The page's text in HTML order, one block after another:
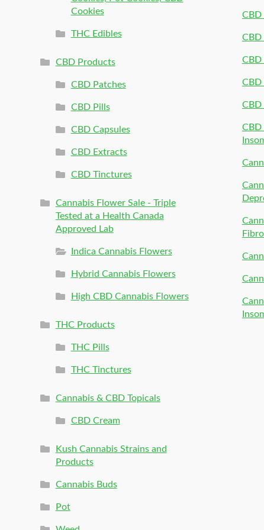
Cookies
THC Edibles
CBD Products
CBD Patches
CBD Pills
CBD Capsules
CBD Extracts
CBD Tinctures
Cannabis Flower Sale - Triple
Tested at a Health Canada
Approved Lab
Indica Cannabis Flowers
Hybrid Cannabis Flowers
High CBD Cannabis Flowers
THC Products
THC Pills
THC Tinctures
Cannabis & CBD Topicals
CBD Cream
Kush Cannabis Strains and
Products
Cannabis Buds
Pot
CBD
CBD
CBD
CBD
CBD